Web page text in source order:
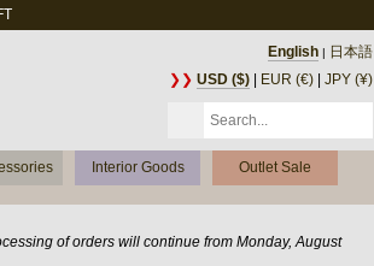
English | 日本語
❯❯ USD ($) EUR (€) JPY (¥)
Interior Goods Outlet Sale
of orders will continue from Monday, August